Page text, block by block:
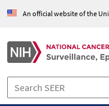
An official website of the